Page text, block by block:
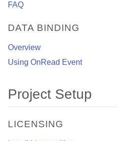
FAQ
DATA BINDING
Overview
Using OnRead Event
Project Setup
LICENSING